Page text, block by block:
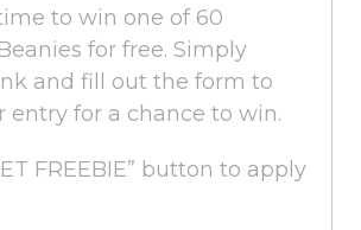
to win one of 60
for free. Simply
and fill out the form to
entry for a chance to win.
FREEBIE” button to apply